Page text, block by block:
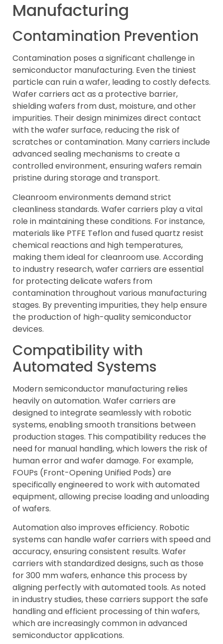
Manufacturing
Contamination Prevention
Contamination poses a significant challenge in
semiconductor manufacturing. Even the tiniest
particle can ruin a wafer, leading to costly defects.
Wafer carriers act as a protective barrier,
shielding wafers from dust, moisture, and other
impurities. Their design minimizes direct contact
with the wafer surface, reducing the risk of
scratches or contamination. Many carriers include
advanced sealing mechanisms to create a
controlled environment, ensuring wafers remain
pristine during storage and transport.
Cleanroom environments demand strict
cleanliness standards. Wafer carriers play a vital
role in maintaining these conditions. For instance,
materials like PTFE Teflon and fused quartz resist
chemical reactions and high temperatures,
making them ideal for cleanroom use. According
to industry research, wafer carriers are essential
for protecting delicate wafers from
contamination throughout various manufacturing
stages. By preventing impurities, they help ensure
the production of high-quality semiconductor
devices.
Compatibility with
Automated Systems
Modern semiconductor manufacturing relies
heavily on automation. Wafer carriers are
designed to integrate seamlessly with robotic
systems, enabling smooth transitions between
production stages. This compatibility reduces the
need for manual handling, which lowers the risk of
human error and wafer damage. For example,
FOUPs (Front-Opening Unified Pods) are
specifically engineered to work with automated
equipment, allowing precise loading and unloading
of wafers.
Automation also improves efficiency. Robotic
systems can handle wafer carriers with speed and
accuracy, ensuring consistent results. Wafer
carriers with standardized designs, such as those
for 300 mm wafers, enhance this process by
aligning perfectly with automated tools. As noted
in industry studies, these carriers support the safe
handling and efficient processing of thin wafers,
which are increasingly common in advanced
semiconductor applications.